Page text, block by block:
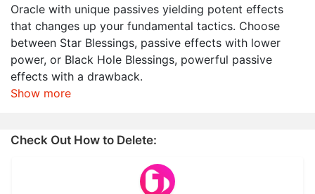
Oracle with unique passives yielding potent effects
that changes up your fundamental tactics. Choose
between Star Blessings, passive effects with lower
power, or Black Hole Blessings, powerful passive
effects with a drawback.
Show more
Check Out How to Delete: